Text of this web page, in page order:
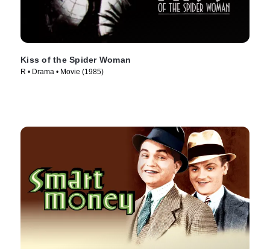
Kiss of the Spider Woman
R • Drama • Movie (1985)